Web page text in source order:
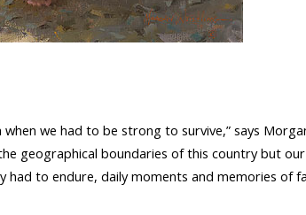
we had to be strong to survive,” says
geographical boundaries of this country but
had to endure, daily moments and memories